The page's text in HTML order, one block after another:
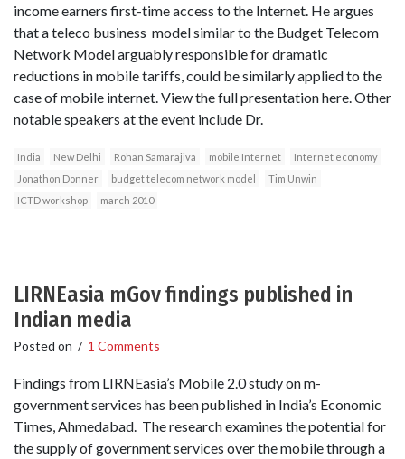
income earners first-time access to the Internet. He argues
that a teleco business model similar to the Budget Telecom
Network Model arguably responsible for dramatic
reductions in mobile tariffs, could be similarly applied to the
case of mobile internet. View the full presentation here. Other
notable speakers at the event include Dr.
India New Delhi Rohan Samarajiva mobile Internet
Internet economy
Jonathon Donner
budget telecom network model
Tim Unwin
ICTD workshop
march 2010
LIRNEasia mGov findings published in
Indian media
Posted on / 1 Comments
Findings from LIRNEasia’s Mobile 2.0 study on m-
government services has been published in India’s Economic
Times, Ahmedabad. The research examines the potential for
the supply of government services over the mobile through a